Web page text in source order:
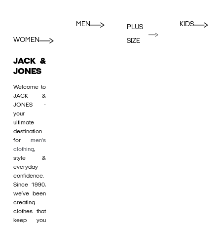
WOMEN
MEN
PLUS
SIZE
KIDS
JACK &
JONES
Welcome to
JACK &
JONES -
your
ultimate
destination
for men's
clothing,
style &
everyday
confidence.
Since 1990,
we’ve been
creating
clothes that
keep you